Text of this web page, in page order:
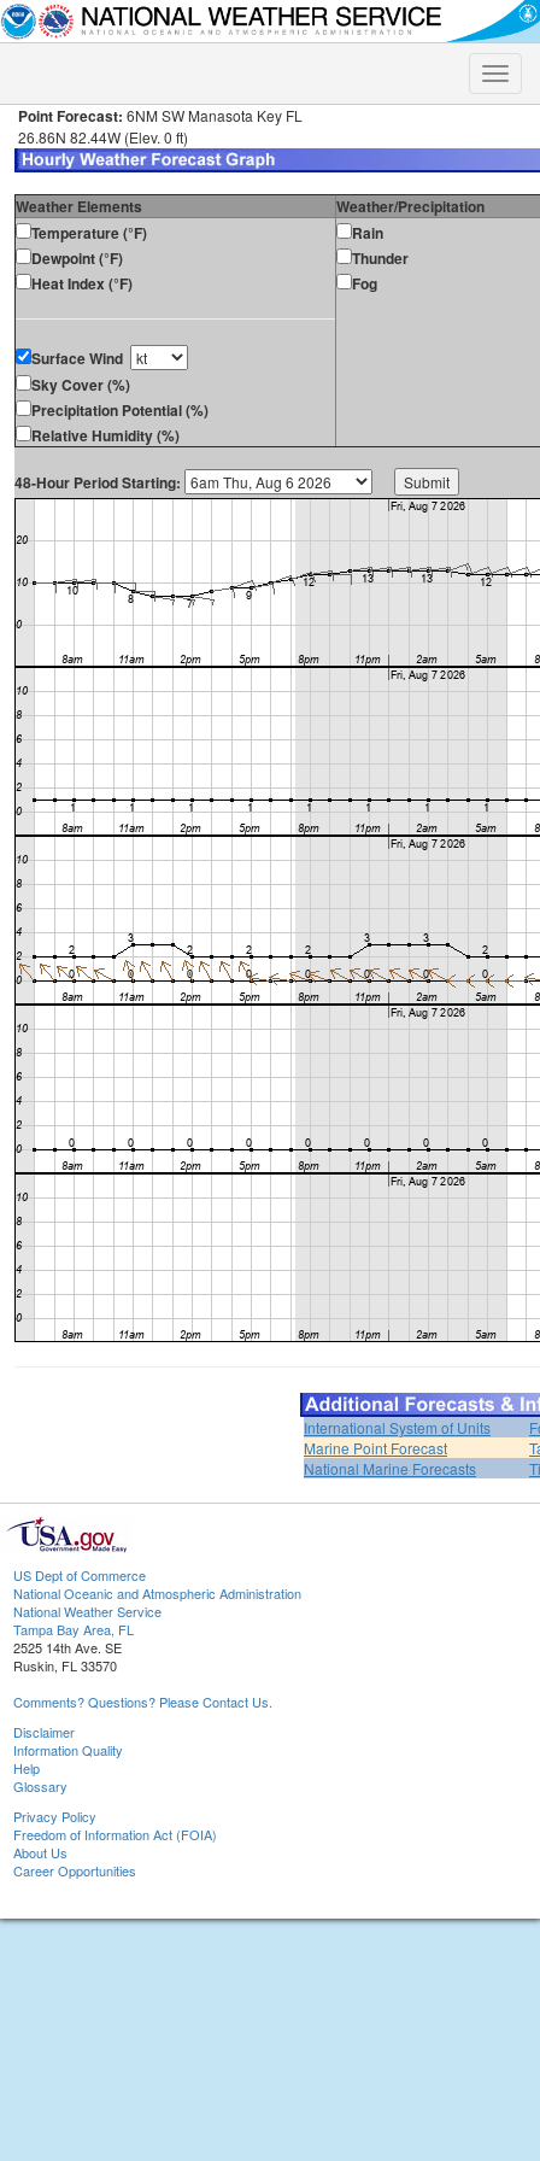
Toggle
Point Forecast: 6NM SW Manasota Key FL
26.86N 82.44W (Elev. 0 ft)
Weather Elements
Weather/Precipitation
Temperature (°F)
Dewpoint (°F)
Heat Index (°F)
Surface Wind
Sky Cover (%)
Precipitation Potential (%)
Relative Humidity (%)
Rain
Thunder
Fog
48-Hour Period Starting:
International System of Units
Marine Point Forecast
National Marine Forecasts
US Dept of Commerce
National Oceanic and Atmospheric Administration
National Weather Service
Tampa Bay Area, FL
2525 14th Ave. SE
Ruskin, FL 33570
Comments? Questions? Please Contact Us.
Disclaimer
Information Quality
Help
Glossary
Privacy Policy
Freedom of Information Act (FOIA)
About Us
Career Opportunities